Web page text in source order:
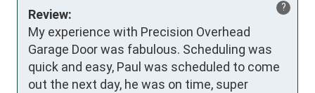
?
Review:
My experience with Precision Overhead
Garage Door was fabulous. Scheduling was
quick and easy, Paul was scheduled to come
out the next day, he was on time, super